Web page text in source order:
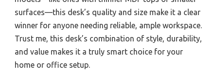
surfaces—this desk’s quality and size make it a clear
winner for anyone needing reliable, ample workspace.
Trust me, this desk’s combination of style, durability,
and value makes it a truly smart choice for your
home or office setup.